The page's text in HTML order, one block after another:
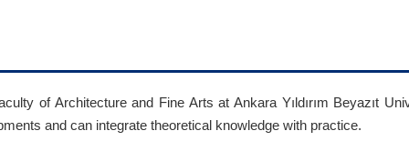
of Architecture and Fine Arts at Ankara Yıldırım Beyazıt
and can integrate theoretical knowledge with practice.